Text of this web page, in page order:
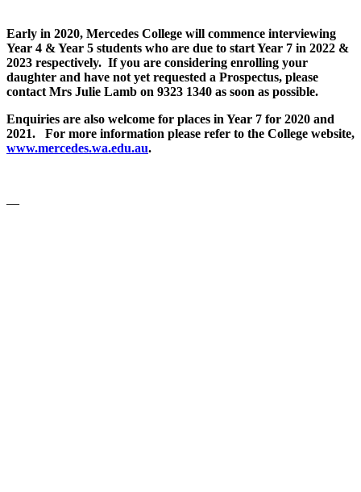
Early in 2020, Mercedes College will commence interviewing
Year 4 & Year 5 students who are due to start Year 7 in 2022 &
2023 respectively. If you are considering enrolling your
daughter and have not yet requested a Prospectus, please
contact Mrs Julie Lamb on 9323 1340 as soon as possible.
Enquiries are also welcome for places in Year 7 for 2020 and
2021. For more information please refer to the College website,
www.mercedes.wa.edu.au.
—